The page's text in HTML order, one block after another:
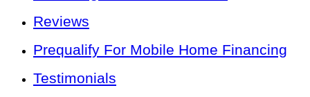
Reviews
Prequalify For Mobile Home Financing
Testimonials